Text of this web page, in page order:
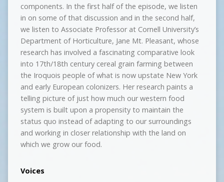
components. In the first half of the episode, we listen
in on some of that discussion and in the second half,
we listen to Associate Professor at Cornell University’s
Department of Horticulture, Jane Mt. Pleasant, whose
research has involved a fascinating comparative look
into 17th/18th century cereal grain farming between
the Iroquois people of what is now upstate New York
and early European colonizers. Her research paints a
telling picture of just how much our western food
system is built upon a propensity to maintain the
status quo instead of adapting to our surroundings
and working in closer relationship with the land on
which we grow our food.
Voices